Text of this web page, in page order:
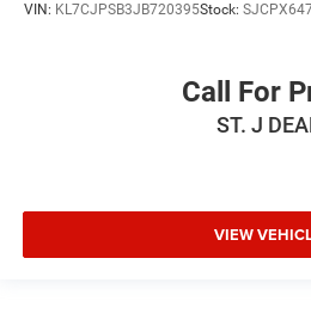
Gearshifter material: Leather
brings the touch of luxury to
This provides an attractive
Front seatback upholstery:
upholstery
VIN: KL7CJPSB3JB720395Stock:
Call For
ST. J
VIEW